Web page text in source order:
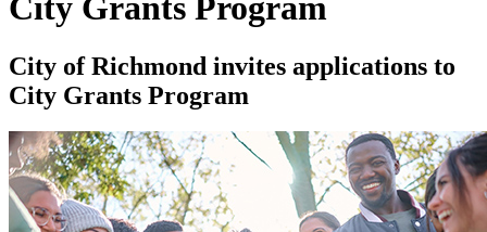
City of Richmond invites applications to
City Grants Program